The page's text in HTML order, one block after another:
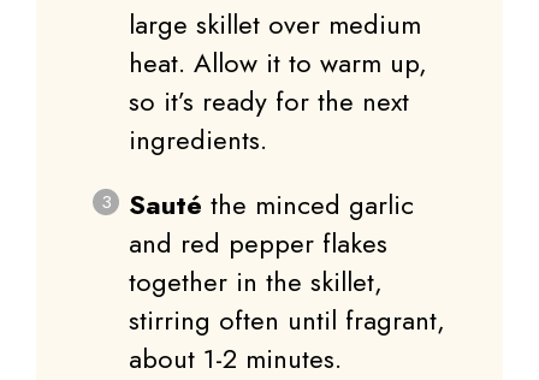
large skillet over medium
heat. Allow it to warm up,
so it’s ready for the next
ingredients.
Sauté the minced garlic
and red pepper flakes
together in the skillet,
stirring often until fragrant,
about 1-2 minutes.